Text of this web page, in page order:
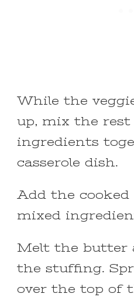
While the
up, mix the
ingredients
casserole dish.
Add the
mixed
Melt the
the stuffing.
over the top of